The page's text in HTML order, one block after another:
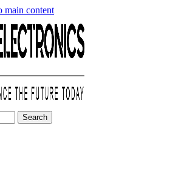
main content
Search